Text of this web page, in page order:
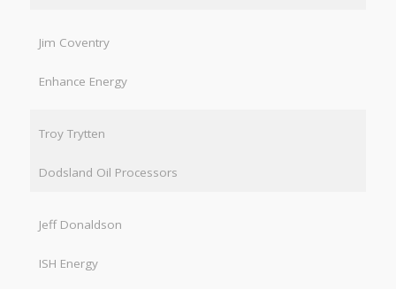
Jim Coventry
Enhance Energy
Troy Trytten
Dodsland Oil Processors
Jeff Donaldson
ISH Energy